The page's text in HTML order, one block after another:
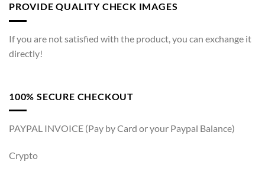
PROVIDE QUALITY CHECK IMAGES
If you are not satisfied with the product, you can exchange it
directly!
100% SECURE CHECKOUT
PAYPAL INVOICE (Pay by Card or your Paypal Balance)
Crypto